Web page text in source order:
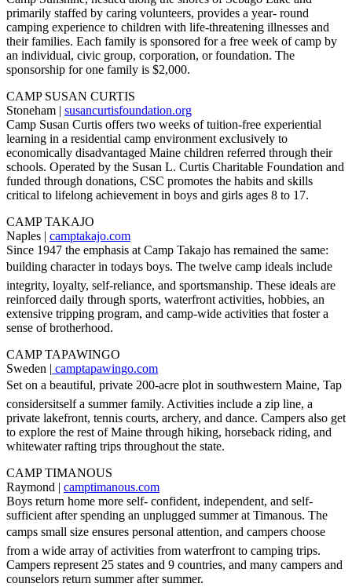
primarily staffed by caring volunteers, provides a year- round
camping experience to children with life-threatening illnesses and
their families. Each family is sponsored for a free week of camp by
an individual, civic group, corporation, or foundation. The
sponsorship for one family is $2,000.
CAMP SUSAN CURTIS
Stoneham | susancurtisfoundation.org
Camp Susan Curtis offers two weeks of tuition-free experiential
learning in a residential camp environment exclusively to
economically disadvantaged Maine children referred through their
schools. Operated by the Susan L. Curtis Charitable Foundation and
funded through donations, CSC promotes the habits and skills
critical to lifelong achievement in boys and girls ages 8 to 17.
CAMP TAKAJO
Naples | camptakajo.com
Since 1947 the emphasis at Camp Takajo has remained the same:
building character in todays boys. The twelve camp ideals include
integrity, loyalty, self-reliance, and sportsmanship. These ideals are
reinforced daily through sports, waterfront activities, hobbies, an
extensive tripping program, and camp-wide activities that foster a
sense of brotherhood.
CAMP TAPAWINGO
Sweden | camptapawingo.com
Set on a beautiful, private 200-acre plot in southwestern Maine, Tap
considersitself a summer family. Activities include a zip line, a
private lakefront, tennis courts, archery, and dance. Campers also get
to explore the rest of Maine through hiking, horseback riding, and
whitewater rafting trips throughout the state.
CAMP TIMANOUS
Raymond | camptimanous.com
Boys return home more self- confident, independent, and self-
sufficient after spending an unplugged summer at Timanous. The
camps small size ensures personal attention, and campers choose
from a wide array of activities from waterfront to camping trips.
Campers represent 25 states and 9 countries, and many campers and
counselors return summer after summer.